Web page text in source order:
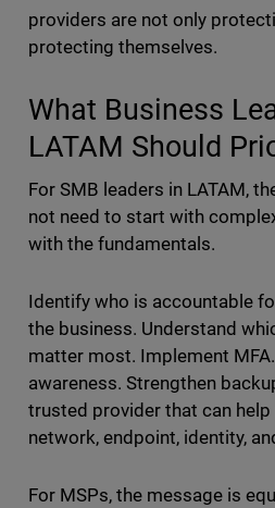
providers are not only
protecting themselves.
What Business
LATAM Should
For SMB leaders in LATAM,
not need to start with
with the fundamentals.
Identify who is accountable
the business. Understand
matter most. Implement
awareness. Strengthen
trusted provider that can
network, endpoint, identity,
For MSPs, the message is